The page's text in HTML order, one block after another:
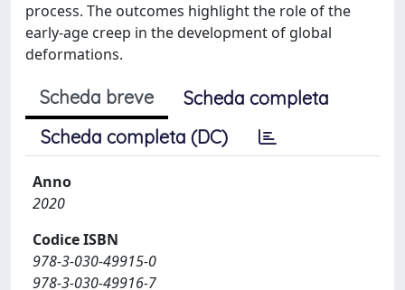
process. The outcomes highlight the role of the
early-age creep in the development of global
deformations.
Scheda breve
Scheda completa
Scheda completa (DC)
Anno
2020
Codice ISBN
978-3-030-49915-0
978-3-030-49916-7